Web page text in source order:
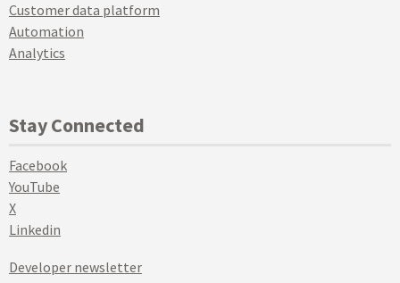
Customer data platform
Automation
Analytics
Stay Connected
Facebook
YouTube
X
Linkedin
Developer newsletter